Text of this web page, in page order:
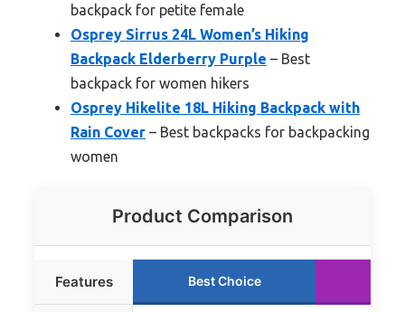
backpack for petite female
Osprey Sirrus 24L Women’s Hiking
Backpack Elderberry Purple – Best
backpack for women hikers
Osprey Hikelite 18L Hiking Backpack with
Rain Cover – Best backpacks for backpacking
women
Product Comparison
Features Best Choice